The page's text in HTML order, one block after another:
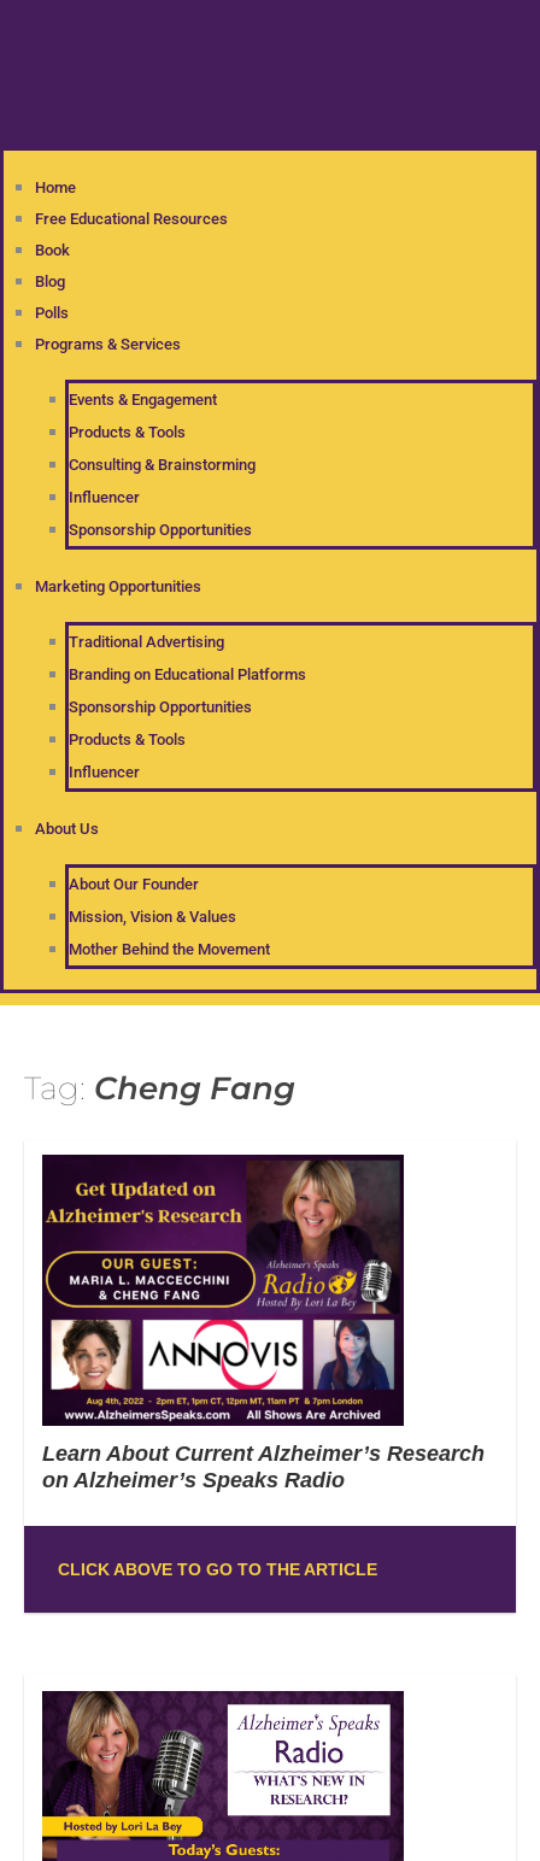
Home
Free Educational Resources
Book
Blog
Polls
Programs & Services
Events & Engagement
Products & Tools
Consulting & Brainstorming
Influencer
Sponsorship Opportunities
Marketing Opportunities
Traditional Advertising
Branding on Educational Platforms
Sponsorship Opportunities
Products & Tools
Influencer
About Us
About Our Founder
Mission, Vision & Values
Mother Behind the Movement
Tag: Cheng Fang
Learn About Current Alzheimer’s Research
on Alzheimer’s Speaks Radio
CLICK ABOVE TO GO TO THE ARTICLE